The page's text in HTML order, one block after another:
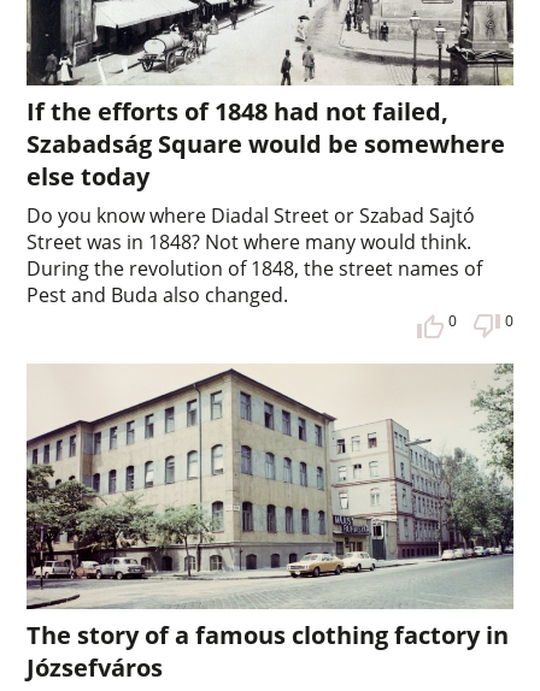
If the efforts of 1848 had not failed,
Szabadság Square would be somewhere
else today
Do you know where Diadal Street or Szabad Sajtó
Street was in 1848? Not where many would think.
During the revolution of 1848, the street names of
Pest and Buda also changed.
0 0
The story of a famous clothing factory in
Józsefváros